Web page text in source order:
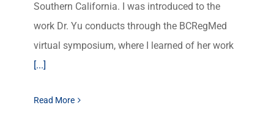
Southern California. I was introduced to the
work Dr. Yu conducts through the BCRegMed
virtual symposium, where I learned of her work
[...]
Read More